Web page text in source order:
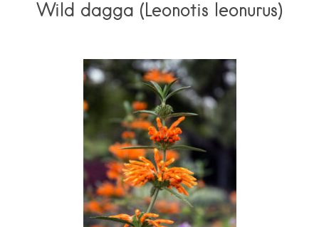
Wild dagga (Leonotis leonurus)